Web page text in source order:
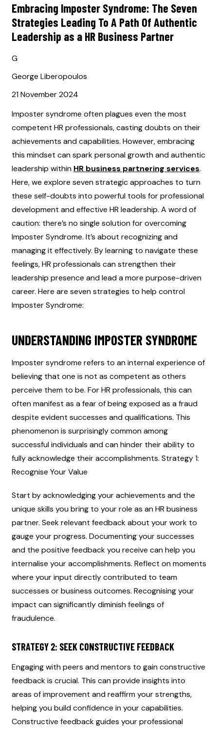
Embracing Imposter Syndrome: The Seven
Strategies Leading To A Path Of Authentic
Leadership as a HR Business Partner
G
George Liberopoulos
21 November 2024
Imposter syndrome often plagues even the most
competent HR professionals, casting doubts on their
achievements and capabilities. However, embracing
this mindset can spark personal growth and authentic
leadership within HR business partnering services.
Here, we explore seven strategic approaches to turn
these self-doubts into powerful tools for professional
development and effective HR leadership. A word of
caution: there’s no single solution for overcoming
Imposter Syndrome. It’s about recognizing and
managing it effectively. By learning to navigate these
feelings, HR professionals can strengthen their
leadership presence and lead a more purpose-driven
career. Here are seven strategies to help control
Imposter Syndrome:
UNDERSTANDING IMPOSTER SYNDROME
Imposter syndrome refers to an internal experience of
believing that one is not as competent as others
perceive them to be. For HR professionals, this can
often manifest as a fear of being exposed as a fraud
despite evident successes and qualifications. This
phenomenon is surprisingly common among
successful individuals and can hinder their ability to
fully acknowledge their accomplishments. Strategy 1:
Recognise Your Value
Start by acknowledging your achievements and the
unique skills you bring to your role as an HR business
partner. Seek relevant feedback about your work to
gauge your progress. Documenting your successes
and the positive feedback you receive can help you
internalise your accomplishments. Reflect on moments
where your input directly contributed to team
successes or business outcomes. Recognising your
impact can significantly diminish feelings of
fraudulence.
STRATEGY 2: SEEK CONSTRUCTIVE FEEDBACK
Engaging with peers and mentors to gain constructive
feedback is crucial. This can provide insights into
areas of improvement and reaffirm your strengths,
helping you build confidence in your capabilities.
Constructive feedback guides your professional